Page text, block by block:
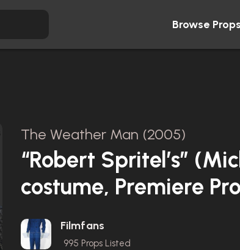
Browse Props
The Weather Man (2005)
“Robert Spritel’s”
costume, Premiere
Filmfans
995 Props Listed